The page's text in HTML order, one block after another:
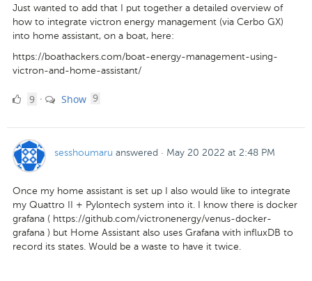
Just wanted to add that I put together a detailed overview of
how to integrate victron energy management (via Cerbo GX)
into home assistant, on a boat, here:
https://boathackers.com/boat-energy-management-using-
victron-and-home-assistant/
99 · Show 9
sesshoumaru answered · May 20 2022 at 2:48 PM
Once my home assistant is set up I also would like to integrate
my Quattro II + Pylontech system into it. I know there is docker
grafana ( https://github.com/victronenergy/venus-docker-
grafana ) but Home Assistant also uses Grafana with influxDB to
record its states. Would be a waste to have it twice.